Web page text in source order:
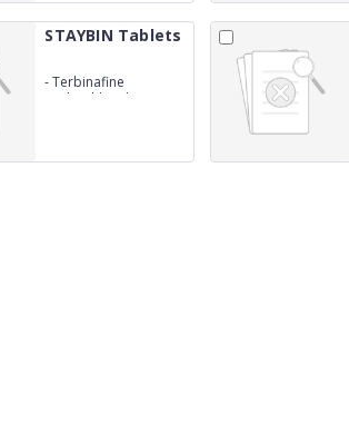
STAYBIN Tablets
-Terbinafine
HydrochlorideBP